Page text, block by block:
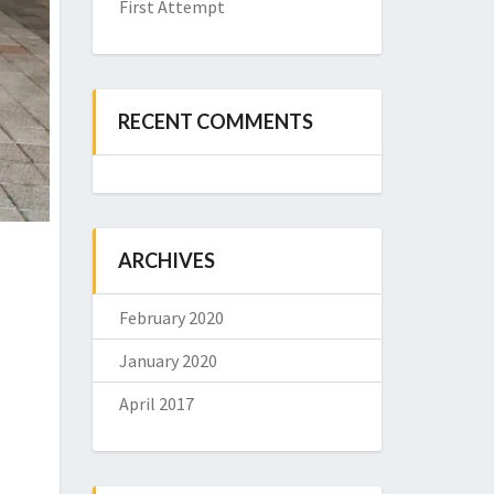
First Attempt
RECENT COMMENTS
ARCHIVES
February 2020
January 2020
April 2017